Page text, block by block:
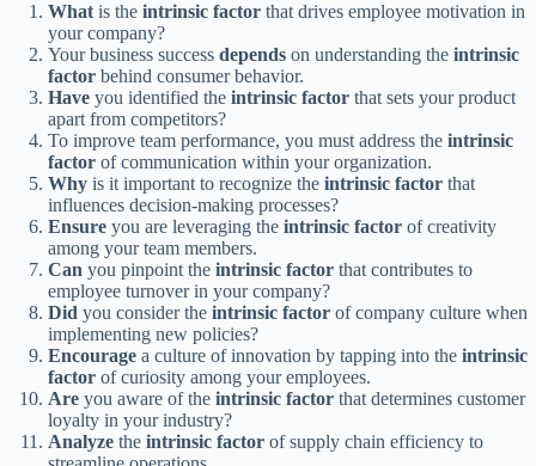
What is the intrinsic factor that drives employee motivation in
your company?
Your business success depends on understanding the intrinsic
factor behind consumer behavior.
Have you identified the intrinsic factor that sets your product
apart from competitors?
To improve team performance, you must address the intrinsic
factor of communication within your organization.
Why is it important to recognize the intrinsic factor that
influences decision-making processes?
Ensure you are leveraging the intrinsic factor of creativity
among your team members.
Can you pinpoint the intrinsic factor that contributes to
employee turnover in your company?
Did you consider the intrinsic factor of company culture when
implementing new policies?
Encourage a culture of innovation by tapping into the intrinsic
factor of curiosity among your employees.
Are you aware of the intrinsic factor that determines customer
loyalty in your industry?
Analyze the intrinsic factor of supply chain efficiency to